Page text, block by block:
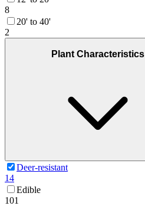
8
20' to 40'
2
Plant Characteristics
Deer-resistant
14
Edible
101